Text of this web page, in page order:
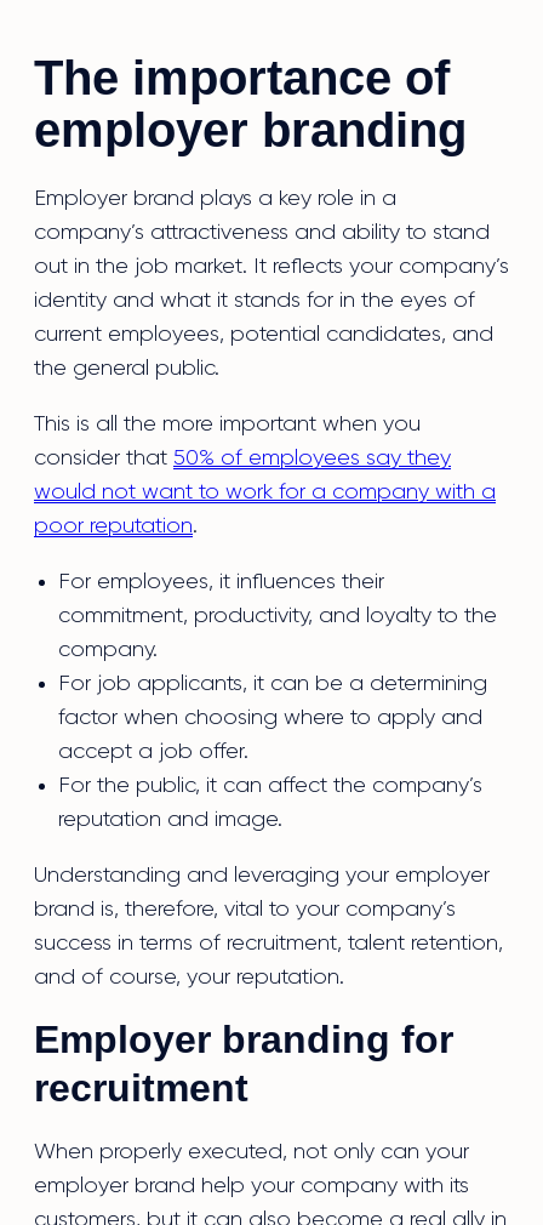
The importance of
employer branding
Employer brand plays a key role in a
company’s attractiveness and ability to stand
out in the job market. It reflects your company’s
identity and what it stands for in the eyes of
current employees, potential candidates, and
the general public.
This is all the more important when you
consider that 50% of employees say they
would not want to work for a company with a
poor reputation.
For employees, it influences their
commitment, productivity, and loyalty to the
company.
For job applicants, it can be a determining
factor when choosing where to apply and
accept a job offer.
For the public, it can affect the company’s
reputation and image.
Understanding and leveraging your employer
brand is, therefore, vital to your company’s
success in terms of recruitment, talent retention,
and of course, your reputation.
Employer branding for
recruitment
When properly executed, not only can your
employer brand help your company with its
customers, but it can also become a real ally in